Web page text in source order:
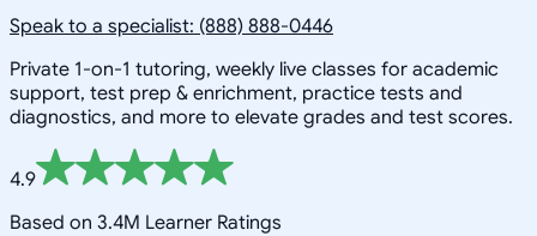
Speak to a specialist: (888) 888-0446
Private 1-on-1 tutoring, weekly live classes for academic
support, test prep & enrichment, practice tests and
diagnostics, and more to elevate grades and test scores.
4.9
Based on 3.4M Learner Ratings